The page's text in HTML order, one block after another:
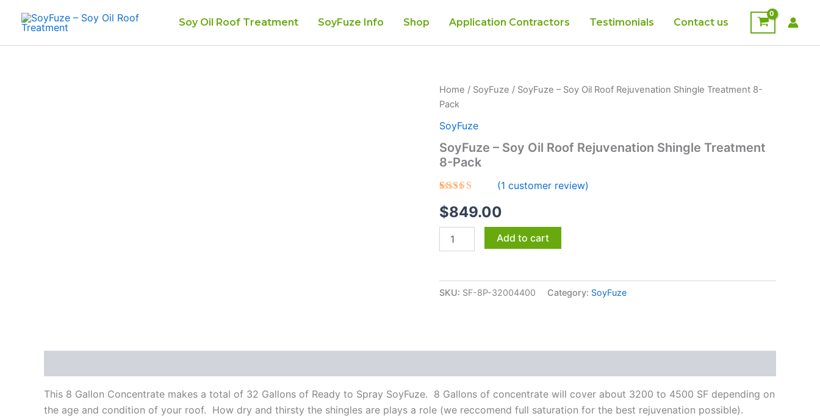
Soy Oil Roof Treatment SoyFuze Info Shop Application Contractors Testimonials Contact us
Home / SoyFuze / SoyFuze – Soy Oil Roof Rejuvenation Shingle Treatment 8-
Pack
SoyFuze
SoyFuze – Soy Oil Roof Rejuvenation Shingle Treatment
8-Pack
out of 5
based on
customer
rating
(1 customer review)
$849.00
SoyFuze
-
Oil
Rejuvenation
Shingle
8-
quantity
Add to cart
SKU: SF-8P-32004400 Category: SoyFuze
This 8 Gallon Concentrate makes a total of 32 Gallons of Ready to Spray SoyFuze. 8 Gallons of concentrate will cover about 3200 to 4500 SF depending on
the age and condition of your roof. How dry and thirsty the shingles are plays a role (we reccomend full saturation for the best rejuvenation possible).